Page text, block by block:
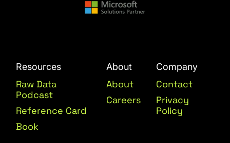
Resources
Raw Data
Podcast
Reference Card
Book
About
About
Careers
Company
Contact
Privacy
Policy